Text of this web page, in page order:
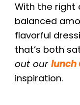
With the right
balanced
flavorful
that’s both
out our lunch
inspiration.